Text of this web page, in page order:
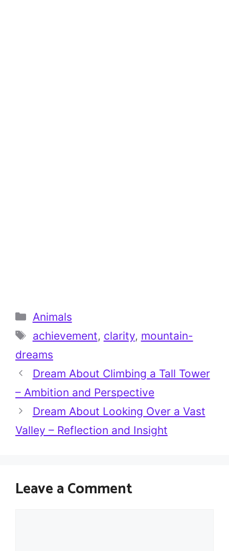
Categories
Animals
Tags
achievement, clarity, mountain-
dreams
Dream About Climbing a Tall Tower
– Ambition and Perspective
Dream About Looking Over a Vast
Valley – Reflection and Insight
Leave a Comment